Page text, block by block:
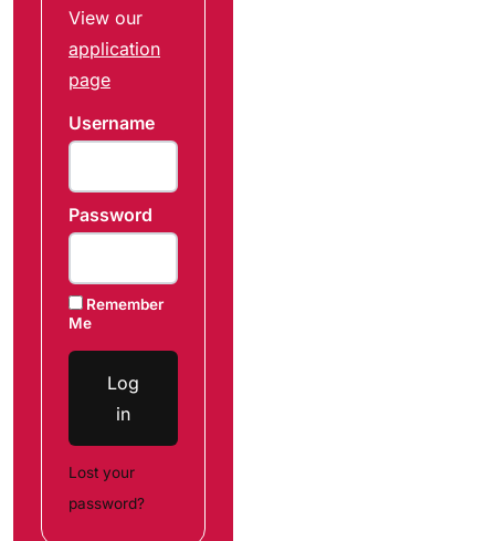
View our
application
page
Username
Password
Remember
Me
Log
in
Lost your
password?